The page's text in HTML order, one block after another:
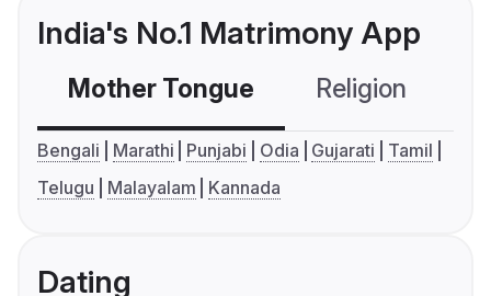
India's No.1 Matrimony App
Mother Tongue Religion
Bengali Marathi Punjabi Odia Gujarati
Tamil
Telugu
Malayalam Kannada
Dating